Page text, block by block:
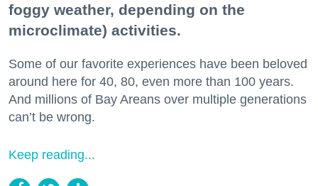
foggy weather, depending on the
microclimate) activities.
Some of our favorite experiences have been beloved
around here for 40, 80, even more than 100 years.
And millions of Bay Areans over multiple generations
can’t be wrong.
Keep reading...